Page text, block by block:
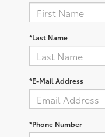
*Last Name
*E-Mail Address
*Phone Number